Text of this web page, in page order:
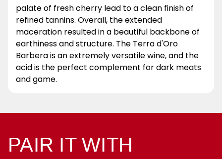
palate of fresh cherry lead to a clean finish of
refined tannins. Overall, the extended
maceration resulted in a beautiful backbone of
earthiness and structure. The Terra d'Oro
Barbera is an extremely versatile wine, and the
acid is the perfect complement for dark meats
and game.
PAIR IT WITH